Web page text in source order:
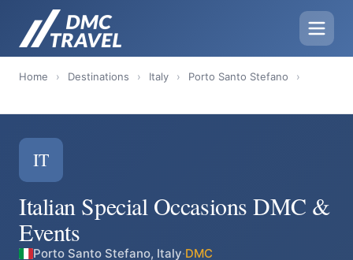
Home › Destinations › Italy › Porto Santo Stefano ›
IT
Italian Special Occasions DMC &
Events
Porto Santo Stefano, Italy·DMC